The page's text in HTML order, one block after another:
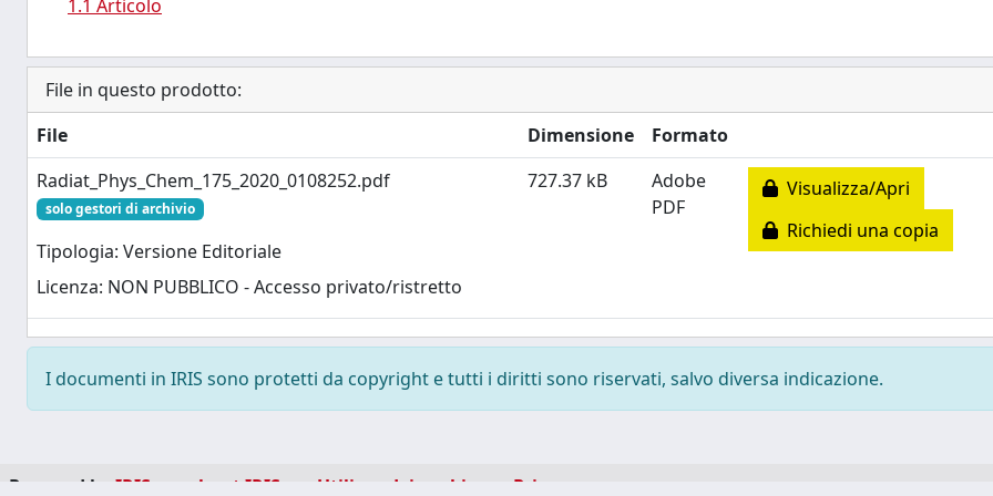
1.1 Articolo
File in questo prodotto:
File
Dimensione
Formato
Radiat_Phys_Chem_175_2020_0108252.pdf
solo gestori di archivio
Tipologia: Versione Editoriale
Licenza: NON PUBBLICO - Accesso privato/ristretto
727.37 kB
Adobe
PDF
Visualizza/Apri
Richiedi una copia
I documenti in IRIS sono protetti da copyright e tutti i diritti sono riservati, salvo diversa indicazione.
Powered by IRIS about IRIS Utilizzo dei cookie Privacy